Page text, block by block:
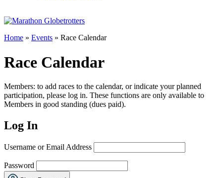
Home » Events » Race Calendar
Race Calendar
Members: to add races to the calendar, or indicate your planned
participation, please log in. These functions are only available to
Members in good standing (dues paid).
Log In
Username or Email Address
Password